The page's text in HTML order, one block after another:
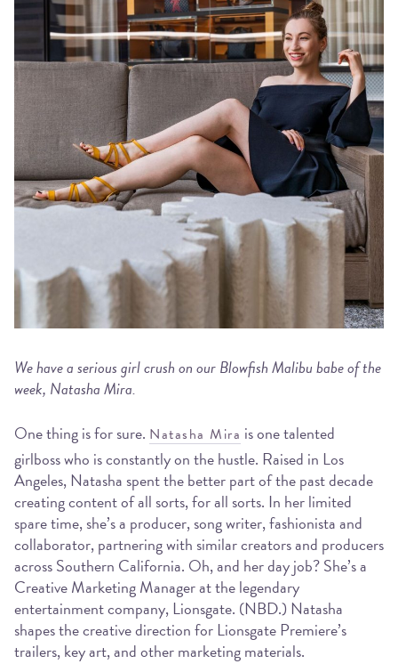
We have a serious girl crush on our Blowfish Malibu babe of the
week, Natasha Mira.
One thing is for sure. Natasha Mira is one talented
girlboss who is constantly on the hustle. Raised in Los
Angeles, Natasha spent the better part of the past decade
creating content of all sorts, for all sorts. In her limited
spare time, she’s a producer, song writer, fashionista and
collaborator, partnering with similar creators and producers
across Southern California. Oh, and her day job? She’s a
Creative Marketing Manager at the legendary
entertainment company, Lionsgate. (NBD.) Natasha
shapes the creative direction for Lionsgate Premiere’s
trailers, key art, and other marketing materials.